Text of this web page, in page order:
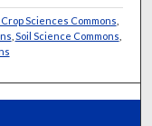
Sciences Commons
Soil Science Commons